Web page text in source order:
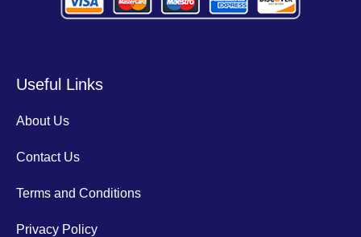
Useful Links
About Us
Contact Us
Terms and Conditions
Privacy Policy